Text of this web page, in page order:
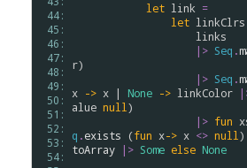
44:
45:
46:
47:
48:
49:
50:
51:
52:
53:
54:
let link =
let linkClrs
links
|> Seq .
r)
|> Seq .
x -> x | None -> linkColor
alue null )
|> fun
q .exists (fun x-> x <> null )
toArray
|> Some else None